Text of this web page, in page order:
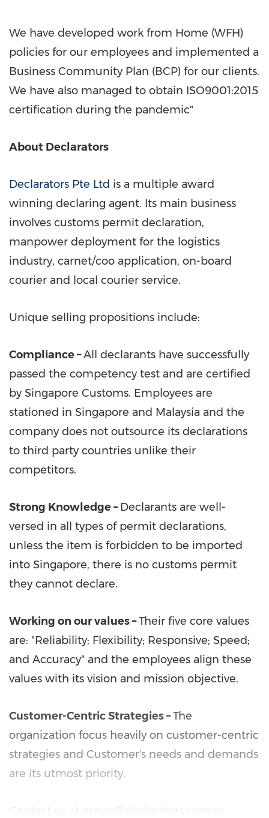
We have developed work from Home (WFH)
policies for our employees and implemented a
Business Community Plan (BCP) for our clients.
We have also managed to obtain ISO9001:2015
certification during the pandemic"
About Declarators
Declarators Pte Ltd is a multiple award
winning declaring agent. Its main business
involves customs permit declaration,
manpower deployment for the logistics
industry, carnet/coo application, on-board
courier and local courier service.
Unique selling propositions include:
Compliance –All declarants have successfully
passed the competency test and are certified
by Singapore Customs. Employees are
stationed in Singapore and Malaysia and the
company does not outsource its declarations
to third party countries unlike their
competitors.
Strong Knowledge– Declarants are well-
versed in all types of permit declarations,
unless the item is forbidden to be imported
into Singapore, there is no customs permit
they cannot declare.
Working on our values–Their five core values
are: "Reliability; Flexibility; Responsive; Speed;
and Accuracy" and the employees align these
values with its vision and mission objective.
Customer-Centric Strategies –The
organization focus heavily on customer-centric
strategies and Customer's needs and demands
are its utmost priority.